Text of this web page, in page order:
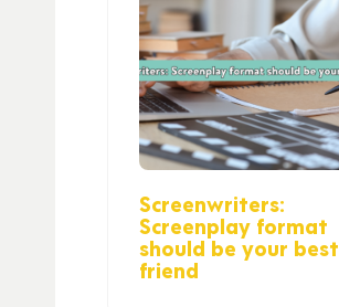
Screenwriters:
Screenplay format
should be your best
friend